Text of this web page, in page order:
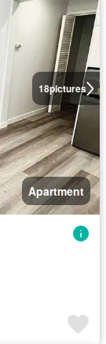
18pictures
Apartment